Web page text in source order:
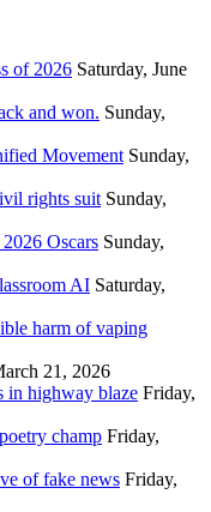
of 2026 Saturday, June
and won. Sunday,
Movement Sunday,
rights suit Sunday,
Oscars Sunday,
AI Saturday,
harm of vaping
21, 2026
in highway blaze Friday,
champ Friday,
of fake news Friday,